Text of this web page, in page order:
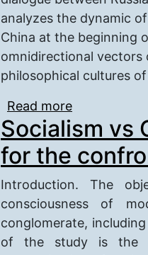
analyzes the dynamic
China at the beginning
omnidirectional
philosophical cultures
Read more
Century
Socialism vs
for the
Introduction. The
consciousness of
conglomerate,
of the study is the